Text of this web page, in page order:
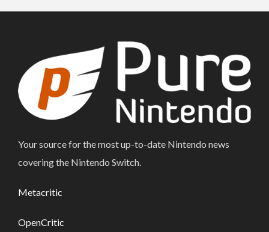
Your source for the most up-to-date Nintendo news
covering the Nintendo Switch.
Metacritic
OpenCritic